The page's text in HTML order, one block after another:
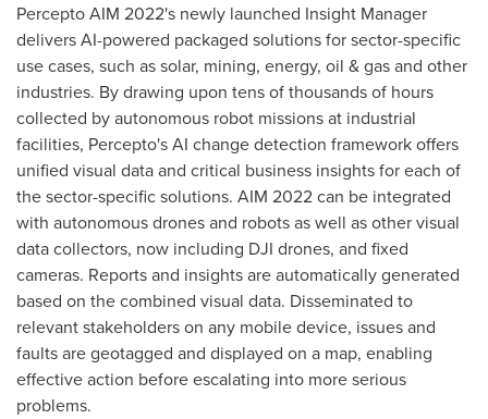
Percepto AIM 2022's newly launched Insight Manager
delivers AI-powered packaged solutions for sector-specific
use cases, such as solar, mining, energy, oil & gas and other
industries. By drawing upon tens of thousands of hours
collected by autonomous robot missions at industrial
facilities, Percepto's AI change detection framework offers
unified visual data and critical business insights for each of
the sector-specific solutions. AIM 2022 can be integrated
with autonomous drones and robots as well as other visual
data collectors, now including DJI drones, and fixed
cameras. Reports and insights are automatically generated
based on the combined visual data. Disseminated to
relevant stakeholders on any mobile device, issues and
faults are geotagged and displayed on a map, enabling
effective action before escalating into more serious
problems.